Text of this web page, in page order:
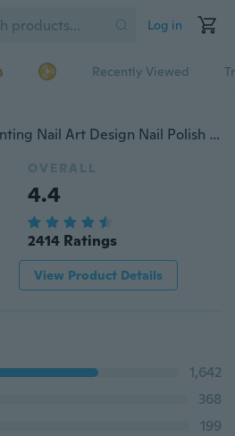
Log in
Recently Viewed
Spider Gel Abstract Painting Nail Art Design Nail Polish Soak Off Embossing 3D Nail Decoration
OVERALL
4.4
2414 Ratings
View Product Details
1,642
368
199